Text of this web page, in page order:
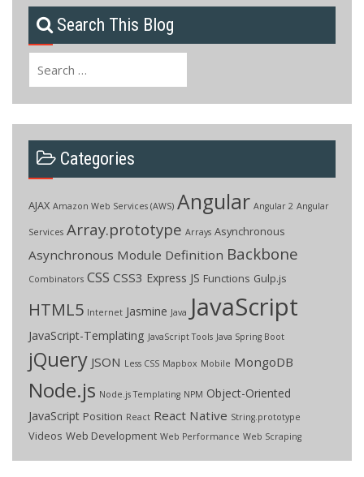
Search This Blog
Categories
AJAX Amazon Web Services (AWS) Angular Angular 2 Angular
Services Array.prototype Arrays Asynchronous
Asynchronous Module Definition Backbone
Combinators CSS CSS3 Express JS Functions Gulp.js
HTML5 Internet Jasmine Java JavaScript
JavaScript-Templating JavaScript Tools Java Spring Boot
jQuery JSON Less CSS Mapbox Mobile MongoDB
Node.js Node.js Templating NPM Object-Oriented
JavaScript Position React React Native String.prototype
Videos Web Development Web Performance Web Scraping